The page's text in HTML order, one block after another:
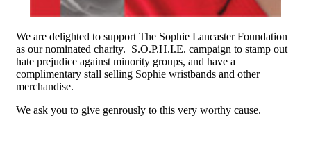
We are delighted to support The Sophie Lancaster Foundation
as our nominated charity. S.O.P.H.I.E. campaign to stamp out
hate prejudice against minority groups, and have a
complimentary stall selling Sophie wristbands and other
merchandise.
We ask you to give genrously to this very worthy cause.